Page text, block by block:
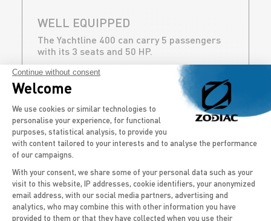
WELL EQUIPPED
The Yachtline 400 can carry 5 passengers
with its 3 seats and 50 HP.
BACK TO ALL CAPACITIES
OUR NAVIGATION
Continue without consent
Welcome
Consent Management Platform:
We use cookies or similar technologies to
personalise your experience, for functional
purposes, statistical analysis, to provide you
with content tailored to your interests and to analyse the performance
of our campaigns.
With your consent, we share some of your personal data such as your
visit to this website, IP addresses, cookie identifiers, your anonymized
email address, with our social media partners, advertising and
analytics, who may combine this with other information you have
provided to them or that they have collected when you use their
Axeptio consent